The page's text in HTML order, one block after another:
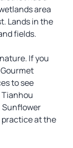
area
Lands in the
fields.
If you
to see
Tianhou
Sunflower
practice at the